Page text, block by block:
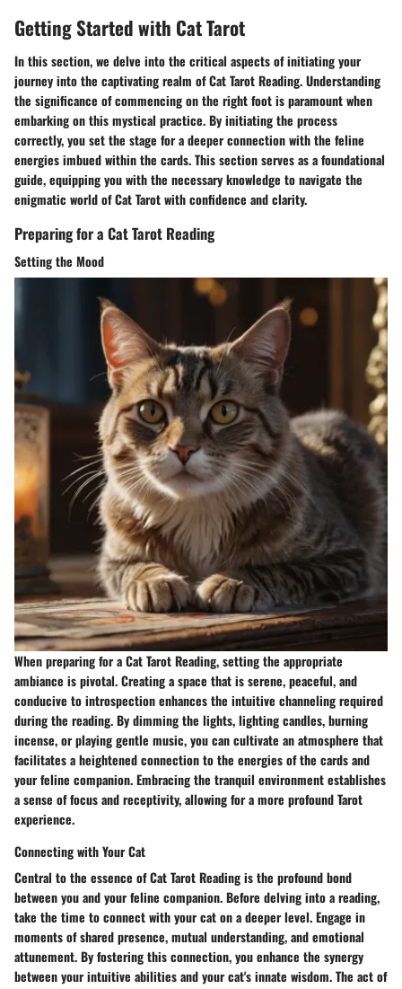
Getting Started with Cat Tarot
In this section, we delve into the critical aspects of initiating your
journey into the captivating realm of Cat Tarot Reading. Understanding
the significance of commencing on the right foot is paramount when
embarking on this mystical practice. By initiating the process
correctly, you set the stage for a deeper connection with the feline
energies imbued within the cards. This section serves as a foundational
guide, equipping you with the necessary knowledge to navigate the
enigmatic world of Cat Tarot with confidence and clarity.
Preparing for a Cat Tarot Reading
Setting the Mood
When preparing for a Cat Tarot Reading, setting the appropriate
ambiance is pivotal. Creating a space that is serene, peaceful, and
conducive to introspection enhances the intuitive channeling required
during the reading. By dimming the lights, lighting candles, burning
incense, or playing gentle music, you can cultivate an atmosphere that
facilitates a heightened connection to the energies of the cards and
your feline companion. Embracing the tranquil environment establishes
a sense of focus and receptivity, allowing for a more profound Tarot
experience.
Connecting with Your Cat
Central to the essence of Cat Tarot Reading is the profound bond
between you and your feline companion. Before delving into a reading,
take the time to connect with your cat on a deeper level. Engage in
moments of shared presence, mutual understanding, and emotional
attunement. By fostering this connection, you enhance the synergy
between your intuitive abilities and your cat's innate wisdom. The act of